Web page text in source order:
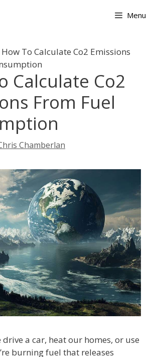
Menu
How To Calculate Co2 Emissions
Calculate Co2
From Fuel
Chamberlan
drive a car, heat our homes, or use
burning fuel that releases